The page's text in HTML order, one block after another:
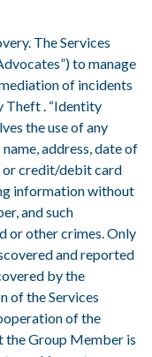
The Services
to manage
of incidents
Theft . “Identity
the use of any
address, date of
or credit/debit card
information without
and such
or other crimes. Only
and reported
by the
of the Services
of the
the Group Member is